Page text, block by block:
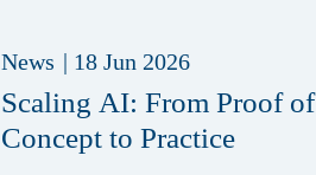
News | 18 Jun 2026
Scaling AI: From Proof of
Concept to Practice